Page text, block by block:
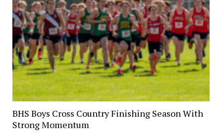
BHS Boys Cross Country Finishing Season With
Strong Momentum